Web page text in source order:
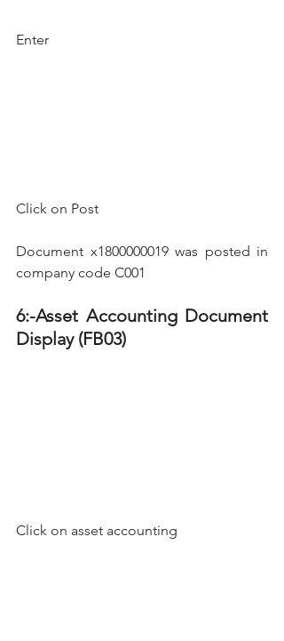
Enter
Click on Post
Document x1800000019 was posted in
company code C001
6:-Asset Accounting Document
Display (FB03)
Click on asset accounting